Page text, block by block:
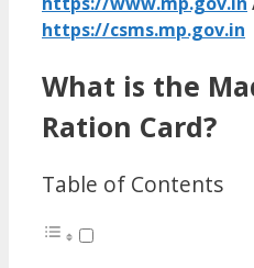
https://csms.mp.gov.in
What is the
Ration Card?
Table of Contents